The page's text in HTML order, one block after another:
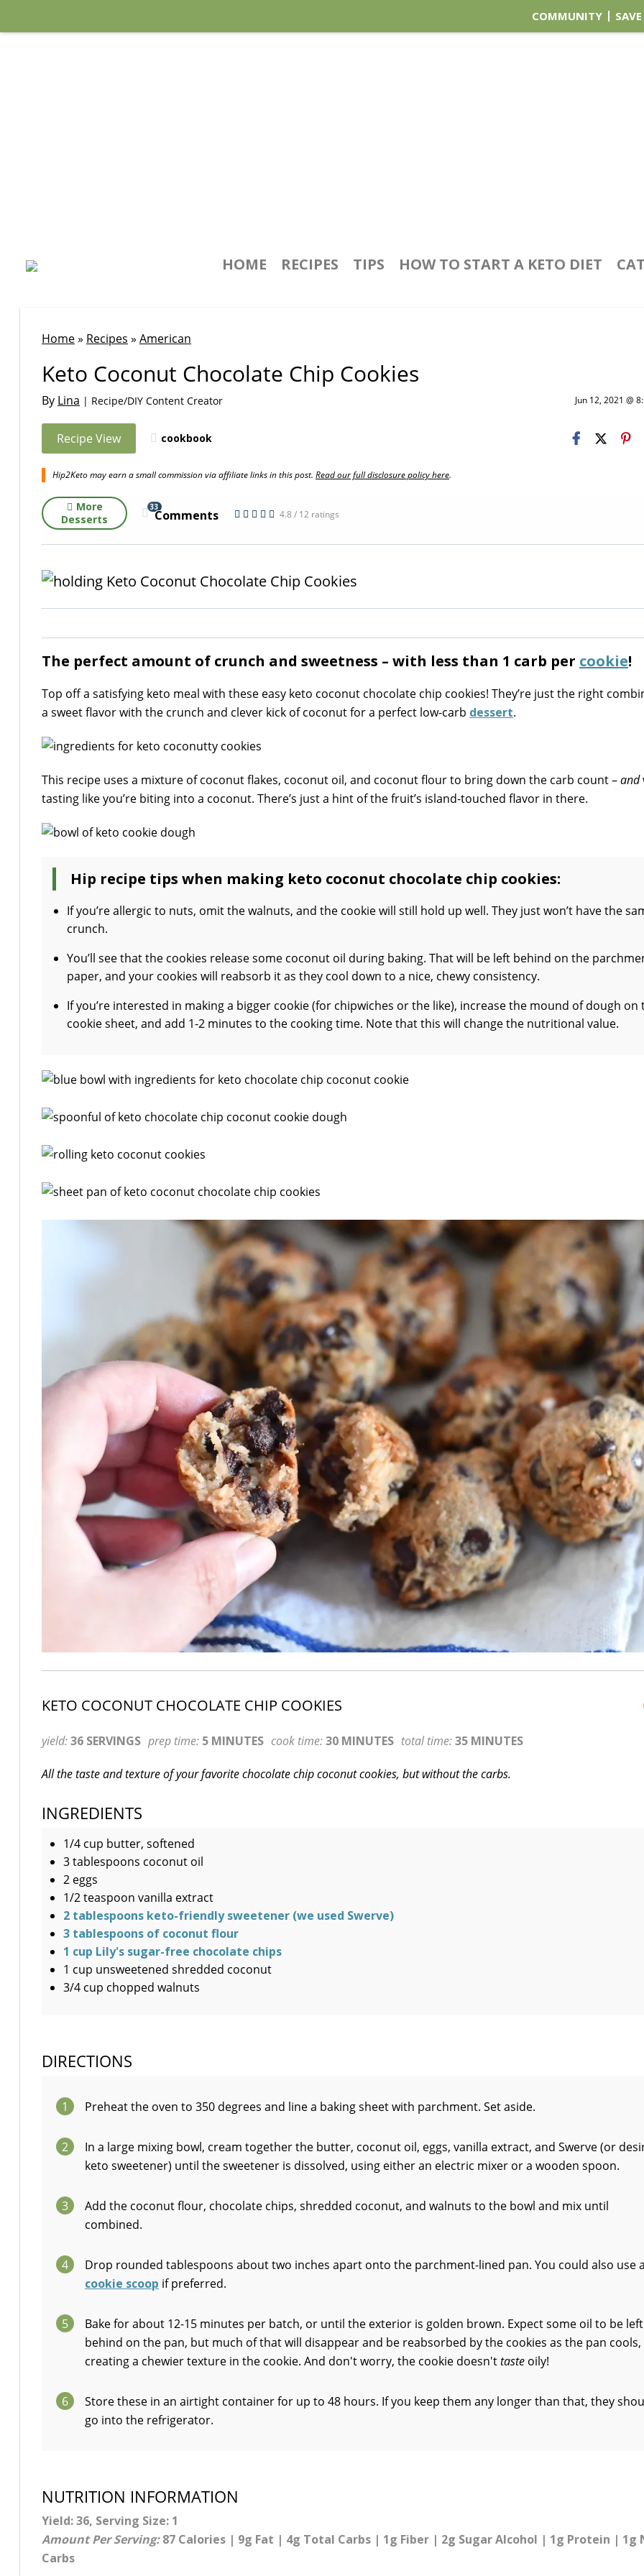
COMMUNITY
HOME RECIPES TIPS HOW TO START A KETO DIET
Home» Recipes » American
Keto Coconut Chocolate Chip Cookies
By Lina | Recipe/DIY Content Creator Jun 12, 2021 @
Recipe View cookbook
Hip2Keto may earn a small commission via affiliate links in this post. Read our full disclosure policy here.
More
Desserts
33
Comments 4.8 / 12 ratings
The perfect amount of crunch and sweetness – with less than 1 carb per cookie!
Top off a satisfying keto meal with these easy keto coconut chocolate chip cookies! They’re just the right
a sweet flavor with the crunch and clever kick of coconut for a perfect low-carb dessert.
This recipe uses a mixture of coconut flakes, coconut oil, and coconut flour to bring down the carb count –and
tasting like you’re biting into a coconut. There’s just a hint of the fruit’s island-touched flavor in there.
Hip recipe tips when making keto coconut chocolate chip cookies:
If you’re allergic to nuts, omit the walnuts, and the cookie will still hold up well. They just won’t have the
crunch.
You’ll see that the cookies release some coconut oil during baking. That will be left behind on the
paper, and your cookies will reabsorb it as they cool down to a nice, chewy consistency.
If you’re interested in making a bigger cookie (for chipwiches or the like), increase the mound of dough on
cookie sheet, and add 1-2 minutes to the cooking time. Note that this will change the nutritional value.
KETO COCONUT CHOCOLATE CHIP COOKIES
yield:36 SERVINGS prep time: 5 MINUTES cook time:30 MINUTES total time:35 MINUTES
All the taste and texture of your favorite chocolate chip coconut cookies, but without the carbs.
INGREDIENTS
1/4 cup butter, softened
3 tablespoons coconut oil
2 eggs
1/2 teaspoon vanilla extract
2 tablespoons keto-friendly sweetener (we used Swerve)
3 tablespoons of coconut flour
1 cup Lily's sugar-free chocolate chips
1 cup unsweetened shredded coconut
3/4 cup chopped walnuts
DIRECTIONS
1 Preheat the oven to 350 degrees and line a baking sheet with parchment. Set aside.
2
In a large mixing bowl, cream together the butter, coconut oil, eggs, vanilla extract, and Swerve (or
keto sweetener) until the sweetener is dissolved, using either an electric mixer or a wooden spoon.
3
Add the coconut flour, chocolate chips, shredded coconut, and walnuts to the bowl and mix until
combined.
4
Drop rounded tablespoons about two inches apart onto the parchment-lined pan. You could also use
cookie scoop if preferred.
5
Bake for about 12-15 minutes per batch, or until the exterior is golden brown. Expect some oil to be left
behind on the pan, but much of that will disappear and be reabsorbed by the cookies as the pan cools,
creating a chewier texture in the cookie. And don't worry, the cookie doesn'ttaste oily!
6
Store these in an airtight container for up to 48 hours. If you keep them any longer than that, they
go into the refrigerator.
NUTRITION INFORMATION
Yield: 36, Serving Size: 1
Amount Per Serving:87 Calories | 9g Fat | 4g Total Carbs | 1g Fiber | 2g Sugar Alcohol | 1g Protein | 1g
Carbs